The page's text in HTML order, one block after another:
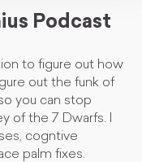
Podcast
to figure out how
out the funk of
you can stop
of the 7 Dwarfs. I
cogntive
palm fixes.